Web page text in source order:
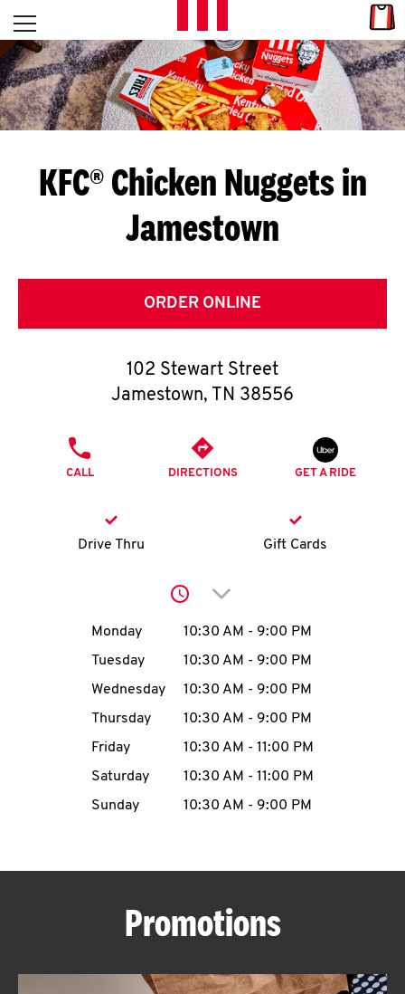
Skip to content
L
E
T
S
G
E
T
O
K
account
MENU
ABOUT
Open mobile menu
Return to Nav
KFC® Chicken Nuggets in
Jamestown
ORDER ONLINE
102 Stewart Street
Jamestown, TN 38556
CALL DIRECTIONS GET A RIDE
Drive Thru Gift Cards
Click to expand or
Day of the WeekHours
Monday 10:30 AM - 9:00 PM
Tuesday
10:30 AM - 9:00 PM
Wednesday
10:30 AM - 9:00 PM
Thursday
10:30 AM - 9:00 PM
Friday
10:30 AM - 11:00 PM
Saturday
10:30 AM - 11:00 PM
Sunday
10:30 AM - 9:00 PM
Promotions